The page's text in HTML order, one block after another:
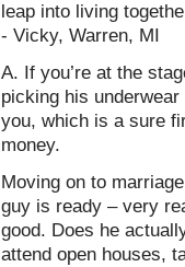
leap into living
- Vicky, Warren, MI
A. If you’re at the
picking his
you, which is a sure
money.
Moving on to
guy is ready – very
good. Does he
attend open houses,